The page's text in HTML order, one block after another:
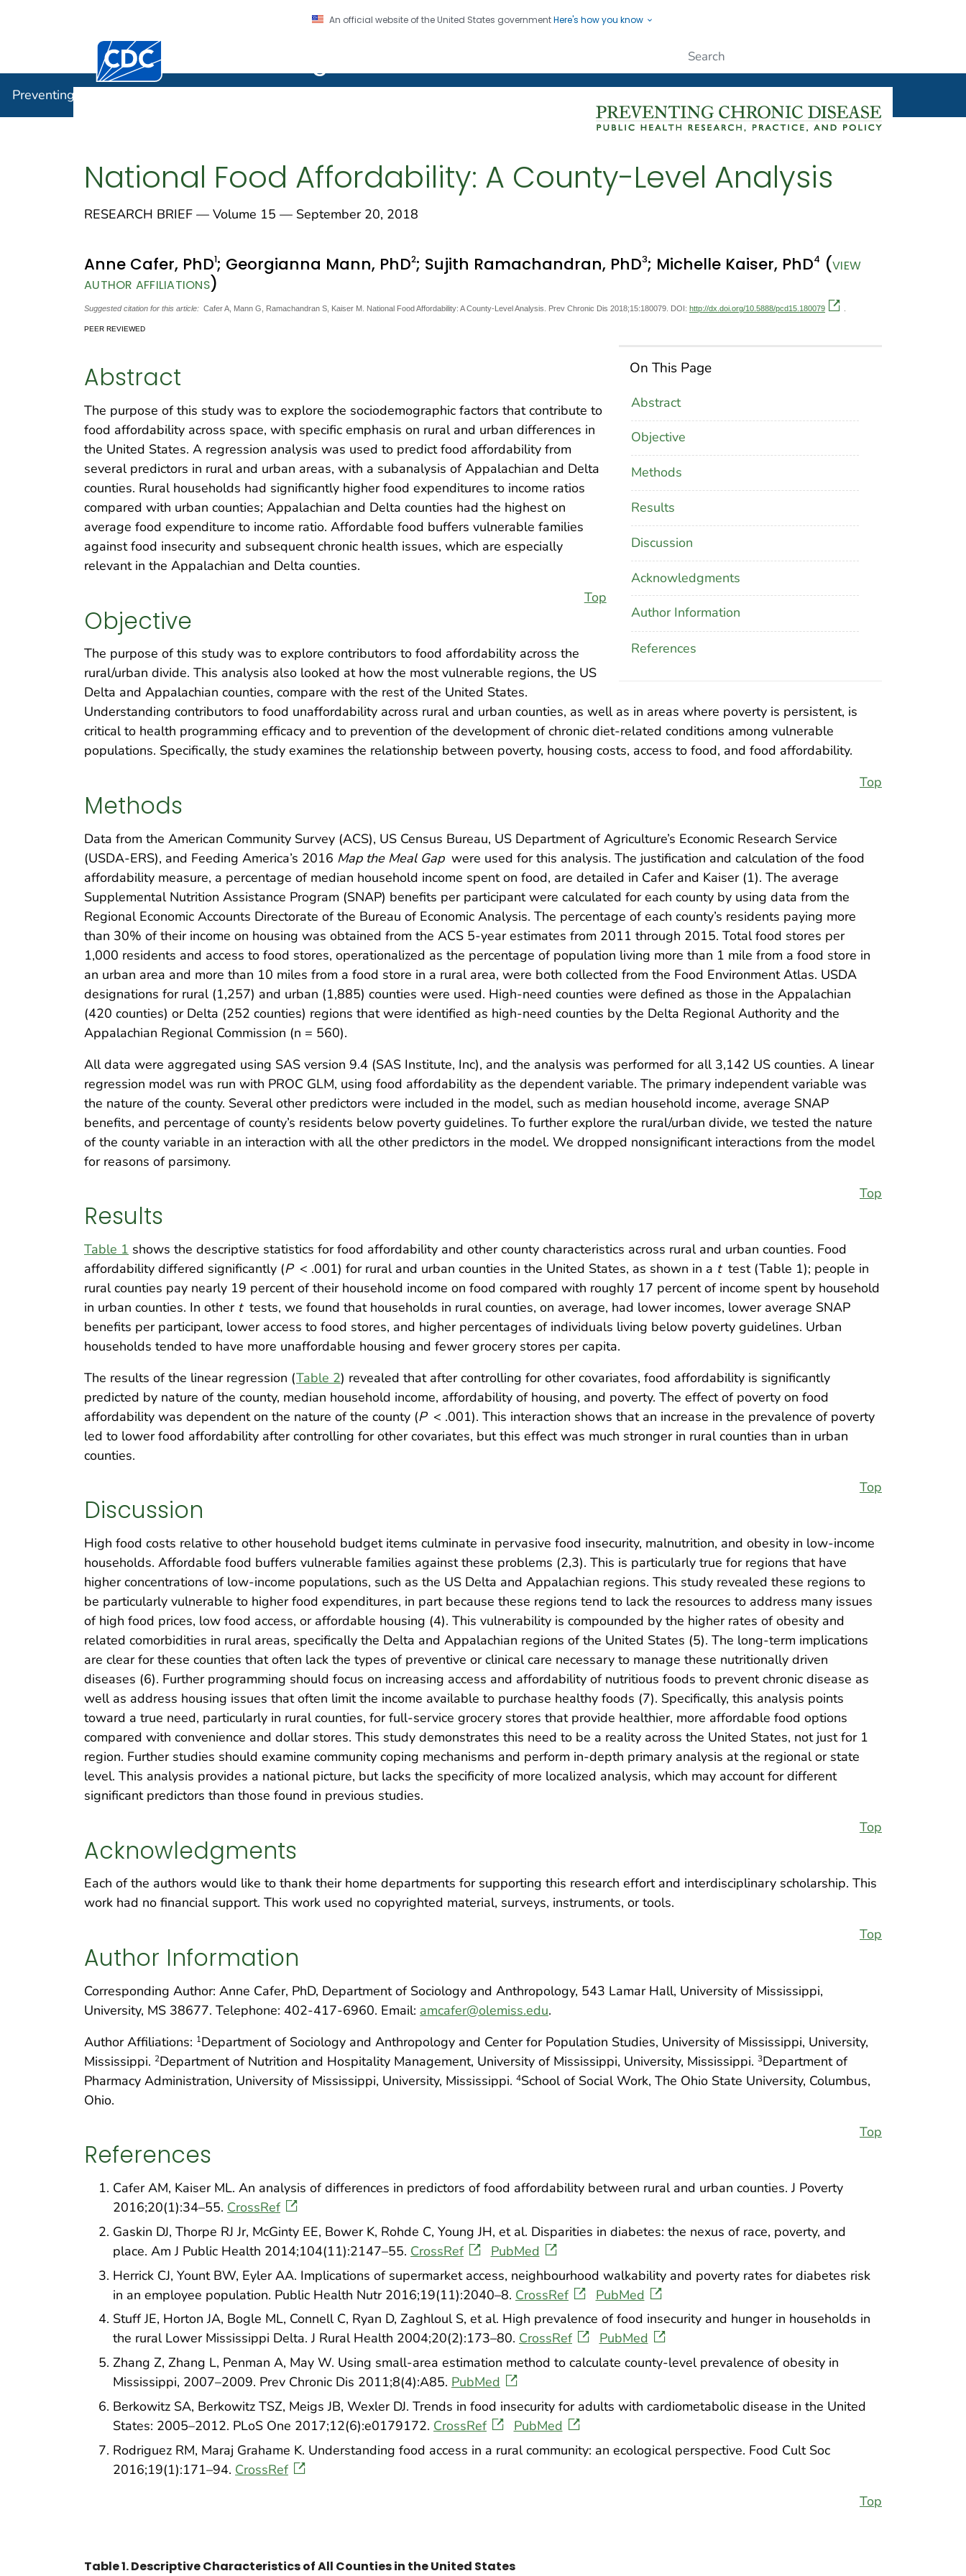
An official website of the United States governmentHere's how you know
Centers for Disease Control and Prevention. CDC twenty four seven. Saving Lives, Protecting People
Preventing Chronic Disease
National Food Affordability: A County-Level Analysis
RESEARCH BRIEF — Volume 15 — September 20, 2018
Anne Cafer, PhD1; Georgianna Mann, PhD2; Sujith Ramachandran, PhD3; Michelle Kaiser, PhD4 (VIEW
AUTHOR AFFILIATIONS)
Suggested citation for this article: Cafer A, Mann G, Ramachandran S, Kaiser M. National Food Affordability: A County-Level Analysis. Prev Chronic Dis 2018;15:180079. DOI: http://dx.doi.org/10.5888/pcd15.180079
PEER REVIEWED
On This Page
Abstract
Objective
Methods
Results
Discussion
Acknowledgments
Author Information
References
Abstract
The purpose of this study was to explore the sociodemographic factors that contribute to
food affordability across space, with specific emphasis on rural and urban differences in
the United States. A regression analysis was used to predict food affordability from
several predictors in rural and urban areas, with a subanalysis of Appalachian and Delta
counties. Rural households had significantly higher food expenditures to income ratios
compared with urban counties; Appalachian and Delta counties had the highest on
average food expenditure to income ratio. Affordable food buffers vulnerable families
against food insecurity and subsequent chronic health issues, which are especially
relevant in the Appalachian and Delta counties.
Top
Objective
The purpose of this study was to explore contributors to food affordability across the
rural/urban divide. This analysis also looked at how the most vulnerable regions, the US
Delta and Appalachian counties, compare with the rest of the United States.
Understanding contributors to food unaffordability across rural and urban counties, as well as in areas where poverty is persistent, is
critical to health programming efficacy and to prevention of the development of chronic diet-related conditions among vulnerable
populations. Specifically, the study examines the relationship between poverty, housing costs, access to food, and food affordability.
Top
Methods
Data from the American Community Survey (ACS), US Census Bureau, US Department of Agriculture’s Economic Research Service
(USDA-ERS), and Feeding America’s 2016 Map the Meal Gap were used for this analysis. The justification and calculation of the food
affordability measure, a percentage of median household income spent on food, are detailed in Cafer and Kaiser (1). The average
Supplemental Nutrition Assistance Program (SNAP) benefits per participant were calculated for each county by using data from the
Regional Economic Accounts Directorate of the Bureau of Economic Analysis. The percentage of each county’s residents paying more
than 30% of their income on housing was obtained from the ACS 5-year estimates from 2011 through 2015. Total food stores per
1,000 residents and access to food stores, operationalized as the percentage of population living more than 1 mile from a food store in
an urban area and more than 10 miles from a food store in a rural area, were both collected from the Food Environment Atlas. USDA
designations for rural (1,257) and urban (1,885) counties were used. High-need counties were defined as those in the Appalachian
(420 counties) or Delta (252 counties) regions that were identified as high-need counties by the Delta Regional Authority and the
Appalachian Regional Commission (n = 560).
All data were aggregated using SAS version 9.4 (SAS Institute, Inc), and the analysis was performed for all 3,142 US counties. A linear
regression model was run with PROC GLM, using food affordability as the dependent variable. The primary independent variable was
the nature of the county. Several other predictors were included in the model, such as median household income, average SNAP
benefits, and percentage of county’s residents below poverty guidelines. To further explore the rural/urban divide, we tested the nature
of the county variable in an interaction with all the other predictors in the model. We dropped nonsignificant interactions from the model
for reasons of parsimony.
Top
Results
Table 1 shows the descriptive statistics for food affordability and other county characteristics across rural and urban counties. Food
affordability differed significantly (P < .001) for rural and urban counties in the United States, as shown in a t test (Table 1); people in
rural counties pay nearly 19 percent of their household income on food compared with roughly 17 percent of income spent by household
in urban counties. In other t tests, we found that households in rural counties, on average, had lower incomes, lower average SNAP
benefits per participant, lower access to food stores, and higher percentages of individuals living below poverty guidelines. Urban
households tended to have more unaffordable housing and fewer grocery stores per capita.
The results of the linear regression (Table 2) revealed that after controlling for other covariates, food affordability is significantly
predicted by nature of the county, median household income, affordability of housing, and poverty. The effect of poverty on food
affordability was dependent on the nature of the county (P < .001). This interaction shows that an increase in the prevalence of poverty
led to lower food affordability after controlling for other covariates, but this effect was much stronger in rural counties than in urban
counties.
Top
Discussion
High food costs relative to other household budget items culminate in pervasive food insecurity, malnutrition, and obesity in low-income
households. Affordable food buffers vulnerable families against these problems (2,3). This is particularly true for regions that have
higher concentrations of low-income populations, such as the US Delta and Appalachian regions. This study revealed these regions to
be particularly vulnerable to higher food expenditures, in part because these regions tend to lack the resources to address many issues
of high food prices, low food access, or affordable housing (4). This vulnerability is compounded by the higher rates of obesity and
related comorbidities in rural areas, specifically the Delta and Appalachian regions of the United States (5). The long-term implications
are clear for these counties that often lack the types of preventive or clinical care necessary to manage these nutritionally driven
diseases (6). Further programming should focus on increasing access and affordability of nutritious foods to prevent chronic disease as
well as address housing issues that often limit the income available to purchase healthy foods (7). Specifically, this analysis points
toward a true need, particularly in rural counties, for full-service grocery stores that provide healthier, more affordable food options
compared with convenience and dollar stores. This study demonstrates this need to be a reality across the United States, not just for 1
region. Further studies should examine community coping mechanisms and perform in-depth primary analysis at the regional or state
level. This analysis provides a national picture, but lacks the specificity of more localized analysis, which may account for different
significant predictors than those found in previous studies.
Top
Acknowledgments
Each of the authors would like to thank their home departments for supporting this research effort and interdisciplinary scholarship. This
work had no financial support. This work used no copyrighted material, surveys, instruments, or tools.
Top
Author Information
Corresponding Author: Anne Cafer, PhD, Department of Sociology and Anthropology, 543 Lamar Hall, University of Mississippi,
University, MS 38677. Telephone: 402-417-6960. Email: amcafer@olemiss.edu.
Author Affiliations: 1Department of Sociology and Anthropology and Center for Population Studies, University of Mississippi, University,
Mississippi. 2Department of Nutrition and Hospitality Management, University of Mississippi, University, Mississippi. 3Department of
Pharmacy Administration, University of Mississippi, University, Mississippi. 4School of Social Work, The Ohio State University, Columbus,
Ohio.
Top
References
Cafer AM, Kaiser ML. An analysis of differences in predictors of food affordability between rural and urban counties. J Poverty
2016;20(1):34–55. CrossRef
Gaskin DJ, Thorpe RJ Jr, McGinty EE, Bower K, Rohde C, Young JH, et al. Disparities in diabetes: the nexus of race, poverty, and
place. Am J Public Health 2014;104(11):2147–55. CrossRef
PubMed
Herrick CJ, Yount BW, Eyler AA. Implications of supermarket access, neighbourhood walkability and poverty rates for diabetes risk
in an employee population. Public Health Nutr 2016;19(11):2040–8. CrossRef
PubMed
Stuff JE, Horton JA, Bogle ML, Connell C, Ryan D, Zaghloul S, et al. High prevalence of food insecurity and hunger in households in
the rural Lower Mississippi Delta. J Rural Health 2004;20(2):173–80. CrossRef
PubMed
Zhang Z, Zhang L, Penman A, May W. Using small-area estimation method to calculate county-level prevalence of obesity in
Mississippi, 2007–2009. Prev Chronic Dis 2011;8(4):A85. PubMed
Berkowitz SA, Berkowitz TSZ, Meigs JB, Wexler DJ. Trends in food insecurity for adults with cardiometabolic disease in the United
States: 2005–2012. PLoS One 2017;12(6):e0179172. CrossRef
PubMed
Rodriguez RM, Maraj Grahame K. Understanding food access in a rural community: an ecological perspective. Food Cult Soc
2016;19(1):171–94. CrossRef
Top
Table 1. Descriptive Characteristics of All Counties in the United States